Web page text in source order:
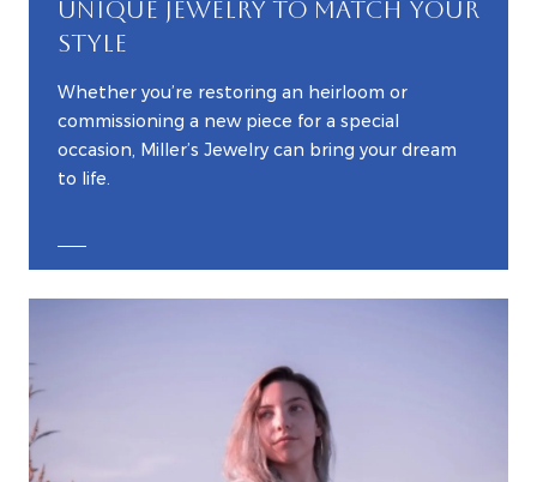
UNIQUE JEWELRY TO MATCH YOUR
STYLE
Whether you’re restoring an heirloom or
commissioning a new piece for a special
occasion, Miller’s Jewelry can bring your dream
to life.